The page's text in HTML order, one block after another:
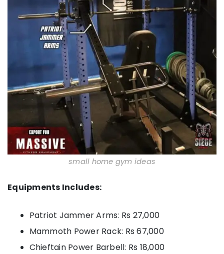
small home gym ideas
Equipments Includes:
Patriot Jammer Arms: Rs 27,000
Mammoth Power Rack: Rs 67,000
Chieftain Power Barbell: Rs 18,000